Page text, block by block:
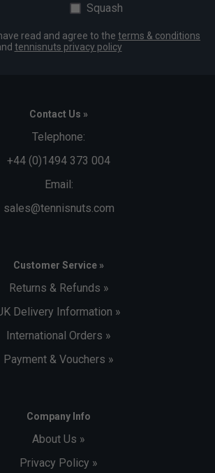
Squash
read and agree to the terms & conditions
tennisnuts privacy policy
Contact Us »
Telephone:
+44 (0)1494 373 004
Email:
sales@tennisnuts.com
Customer Service »
Returns & Refunds »
Delivery Information »
International Orders »
Payment & Vouchers »
Company Info
About Us »
Privacy Policy »